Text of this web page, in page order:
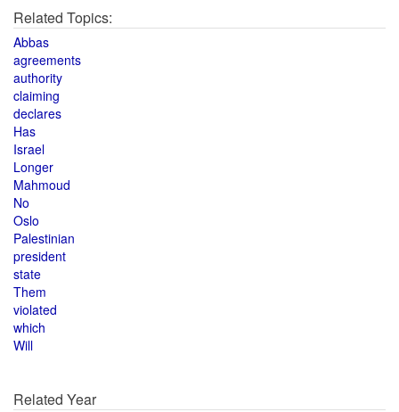
Related Topics:
Abbas
agreements
authority
claiming
declares
Has
Israel
Longer
Mahmoud
No
Oslo
Palestinian
president
state
Them
violated
which
Will
Related Year